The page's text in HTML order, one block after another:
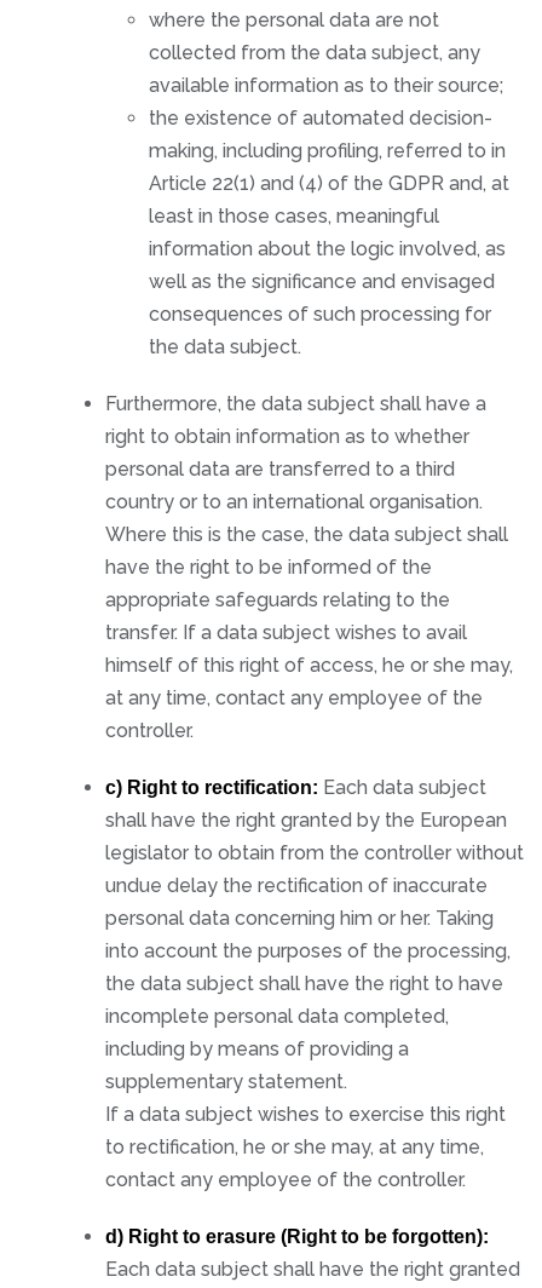
where the personal data are not
collected from the data subject, any
available information as to their source;
the existence of automated decision-
making, including profiling, referred to in
Article 22(1) and (4) of the GDPR and, at
least in those cases, meaningful
information about the logic involved, as
well as the significance and envisaged
consequences of such processing for
the data subject.
Furthermore, the data subject shall have a
right to obtain information as to whether
personal data are transferred to a third
country or to an international organisation.
Where this is the case, the data subject shall
have the right to be informed of the
appropriate safeguards relating to the
transfer. If a data subject wishes to avail
himself of this right of access, he or she may,
at any time, contact any employee of the
controller.
c) Right to rectification: Each data subject
shall have the right granted by the European
legislator to obtain from the controller without
undue delay the rectification of inaccurate
personal data concerning him or her. Taking
into account the purposes of the processing,
the data subject shall have the right to have
incomplete personal data completed,
including by means of providing a
supplementary statement.
If a data subject wishes to exercise this right
to rectification, he or she may, at any time,
contact any employee of the controller.
d) Right to erasure (Right to be forgotten):
Each data subject shall have the right granted